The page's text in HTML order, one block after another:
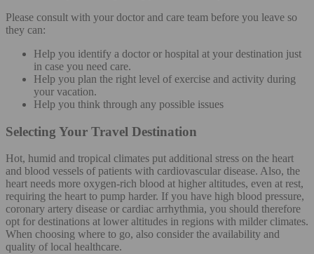
Please consult with your doctor and care team before you leave so
they can:
Help you identify a doctor or hospital at your destination just
in case you need care.
Help you plan the right level of exercise and activity during
your vacation.
Help you think through any possible issues
Selecting Your Travel Destination
Hot, humid and tropical climates put additional stress on the heart
and blood vessels of patients with cardiovascular disease. Also, the
heart needs more oxygen-rich blood at higher altitudes, even at rest,
requiring the heart to pump harder. If you have high blood pressure,
coronary artery disease or cardiac arrhythmia, you should therefore
opt for destinations at lower altitudes in regions with milder climates.
When choosing where to go, also consider the availability and
quality of local healthcare.